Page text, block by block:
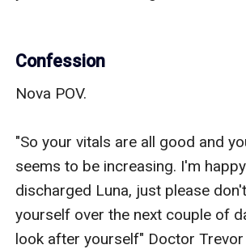
Confession
Nova POV.
"So your vitals are all good and
seems to be increasing. I'm
discharged Luna, just please
yourself over the next couple of
look after yourself" Doctor